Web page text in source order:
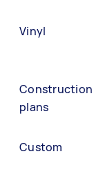
Vinyl
Construction
plans
Custom